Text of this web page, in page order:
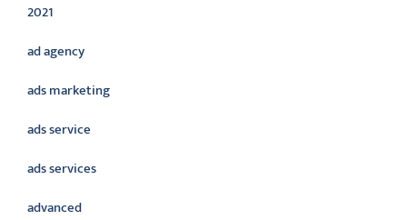
2021
ad agency
ads marketing
ads service
ads services
advanced